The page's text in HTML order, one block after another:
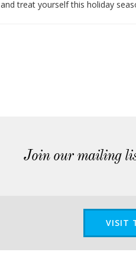
and treat yourself this holiday
Join our mailing
VISIT